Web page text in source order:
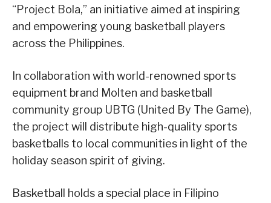
“Project Bola,” an initiative aimed at inspiring
and empowering young basketball players
across the Philippines.
In collaboration with world-renowned sports
equipment brand Molten and basketball
community group UBTG (United By The Game),
the project will distribute high-quality sports
basketballs to local communities in light of the
holiday season spirit of giving.
Basketball holds a special place in Filipino